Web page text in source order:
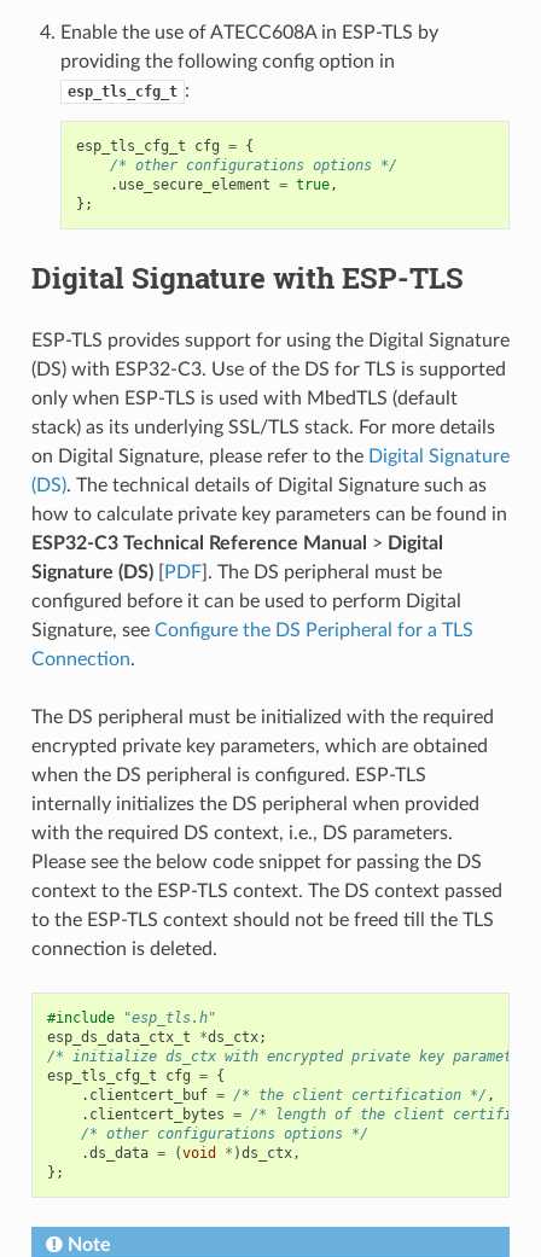
Enable the use of ATECC608A in ESP-TLS by
providing the following config option in
esp_tls_cfg_t :
esp_tls_cfg_t cfg = {
/* other configurations options */
. use_secure_element = true,
};
Digital Signature with ESP-TLS
ESP-TLS provides support for using the Digital Signature
(DS) with ESP32-C3. Use of the DS for TLS is supported
only when ESP-TLS is used with MbedTLS (default
stack) as its underlying SSL/TLS stack. For more details
on Digital Signature, please refer to the Digital Signature
(DS). The technical details of Digital Signature such as
how to calculate private key parameters can be found in
ESP32-C3 Technical Reference Manual > Digital
Signature (DS)[ PDF]. The DS peripheral must be
configured before it can be used to perform Digital
Signature, see Configure the DS Peripheral for a TLS
Connection.
The DS peripheral must be initialized with the required
encrypted private key parameters, which are obtained
when the DS peripheral is configured. ESP-TLS
internally initializes the DS peripheral when provided
with the required DS context, i.e., DS parameters.
Please see the below code snippet for passing the DS
context to the ESP-TLS context. The DS context passed
to the ESP-TLS context should not be freed till the TLS
connection is deleted.
#include
"esp_tls.h"
esp_ds_data_ctx_t
*ds_ctx;
/* initialize ds_ctx with encrypted private key
esp_tls_cfg_t
cfg = {
. clientcert_buf = /* the client certification */ ,
. clientcert_bytes = /* length of the client
/* other configurations options */
.ds_data = (void * )ds_ctx,
};
Note